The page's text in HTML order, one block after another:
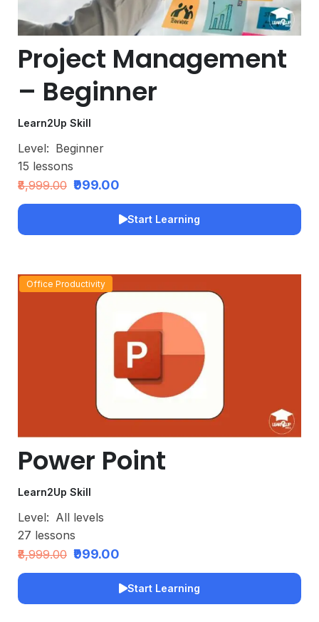
Project Management
– Beginner
Learn2Up Skill
Level: Beginner
15 lessons
₹8,999.00 ₹999.00
Start Learning
Office Productivity
Power Point
Learn2Up Skill
Level: All levels
27 lessons
₹8,999.00 ₹999.00
Start Learning